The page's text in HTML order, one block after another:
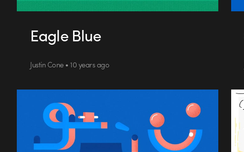
Eagle Blue
Justin Cone • 10 years ago